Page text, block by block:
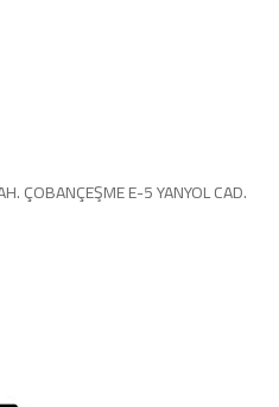
ÇOBANÇEŞME E-5 YANYOL CAD.